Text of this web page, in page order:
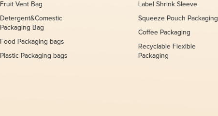
Fruit Vent Bag
Detergent&Comestic
Packaging Bag
Food Packaging bags
Plastic Packaging bags
Label Shrink Sleeve
Squeeze Pouch Packaging
Coffee Packaging
Recyclable Flexible
Packaging